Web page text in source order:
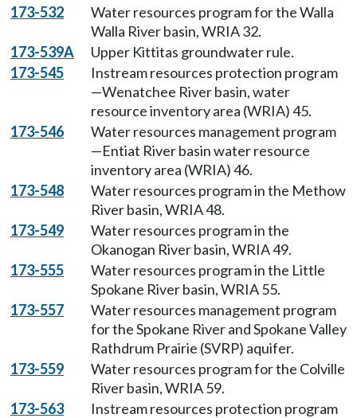
173-532
Water resources program for the Walla
Walla River basin, WRIA 32.
173-539A
Upper Kittitas groundwater rule.
173-545
Instream resources protection program
—Wenatchee River basin, water
resource inventory area (WRIA) 45.
173-546
Water resources management program
—Entiat River basin water resource
inventory area (WRIA) 46.
173-548
Water resources program in the Methow
River basin, WRIA 48.
173-549
Water resources program in the
Okanogan River basin, WRIA 49.
173-555
Water resources program in the Little
Spokane River basin, WRIA 55.
173-557
Water resources management program
for the Spokane River and Spokane Valley
Rathdrum Prairie (SVRP) aquifer.
173-559
Water resources program for the Colville
River basin, WRIA 59.
173-563
Instream resources protection program